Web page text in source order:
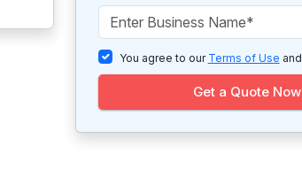
You agree to our Terms of Use and
Get a Quote Now